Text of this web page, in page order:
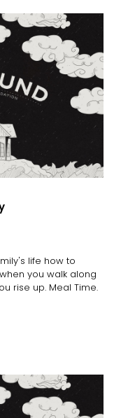
life how to
you walk along
rise up. Meal Time.